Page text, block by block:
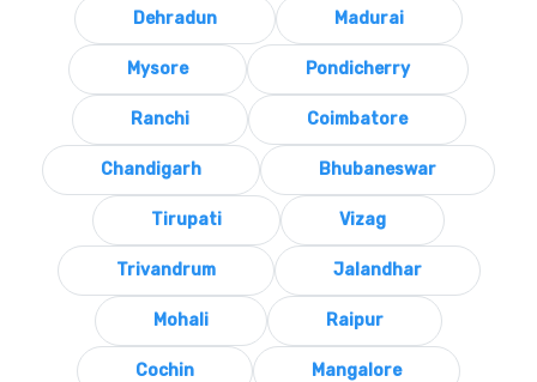
Dehradun Madurai
Mysore Pondicherry
Ranchi Coimbatore
Chandigarh Bhubaneswar
Tirupati Vizag
Trivandrum Jalandhar
Mohali Raipur
Cochin Mangalore